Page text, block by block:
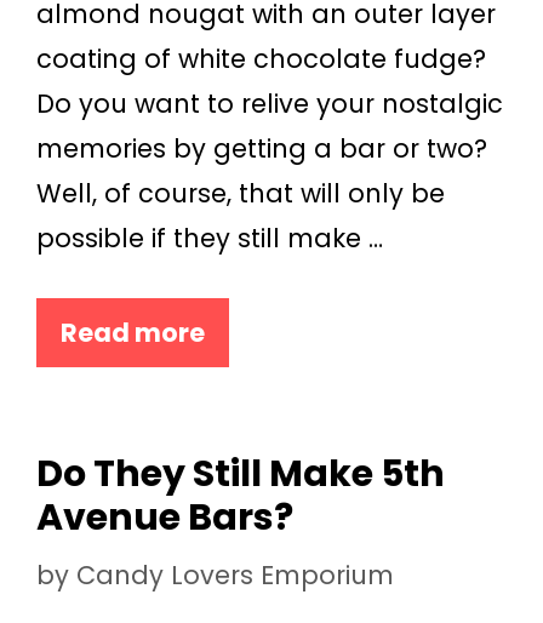
almond nougat with an outer layer
coating of white chocolate fudge?
Do you want to relive your nostalgic
memories by getting a bar or two?
Well, of course, that will only be
possible if they still make …
Read more
Do They Still Make 5th
Avenue Bars?
by Candy Lovers Emporium